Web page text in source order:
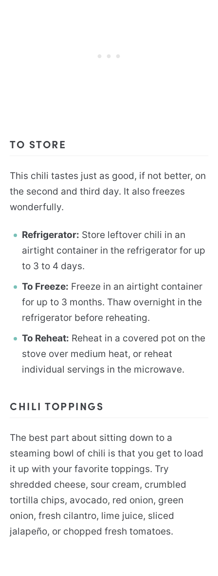
TO STORE
This chili tastes just as good, if not better, on
the second and third day. It also freezes
wonderfully.
Refrigerator: Store leftover chili in an
airtight container in the refrigerator for up
to 3 to 4 days.
To Freeze: Freeze in an airtight container
for up to 3 months. Thaw overnight in the
refrigerator before reheating.
To Reheat: Reheat in a covered pot on the
stove over medium heat, or reheat
individual servings in the microwave.
CHILI TOPPINGS
The best part about sitting down to a
steaming bowl of chili is that you get to load
it up with your favorite toppings. Try
shredded cheese, sour cream, crumbled
tortilla chips, avocado, red onion, green
onion, fresh cilantro, lime juice, sliced
jalapeño, or chopped fresh tomatoes.